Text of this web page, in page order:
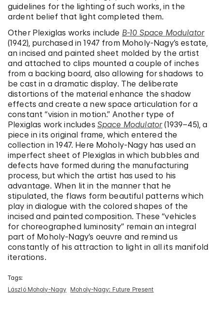
guidelines for the lighting of such works, in the
ardent belief that light completed them.
Other Plexiglas works include B-10 Space Modulator
(1942), purchased in 1947 from Moholy-Nagy’s estate,
an incised and painted sheet molded by the artist
and attached to clips mounted a couple of inches
from a backing board, also allowing for shadows to
be cast in a dramatic display. The deliberate
distortions of the material enhance the shadow
effects and create a new space articulation for a
constant “vision in motion.” Another type of
Plexiglas work includes Space Modulator(1939–45), a
piece in its original frame, which entered the
collection in 1947. Here Moholy-Nagy has used an
imperfect sheet of Plexiglas in which bubbles and
defects have formed during the manufacturing
process, but which the artist has used to his
advantage. When lit in the manner that he
stipulated, the flaws form beautiful patterns which
play in dialogue with the colored shapes of the
incised and painted composition. These “vehicles
for choreographed luminosity” remain an integral
part of Moholy-Nagy’s oeuvre and remind us
constantly of his attraction to light in all its manifold
iterations.
Tags:
László Moholy-Nagy Moholy-Nagy: Future Present